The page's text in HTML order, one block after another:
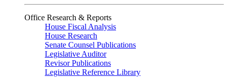
Office Research & Reports
House Fiscal Analysis
House Research
Senate Counsel Publications
Legislative Auditor
Revisor Publications
Legislative Reference Library